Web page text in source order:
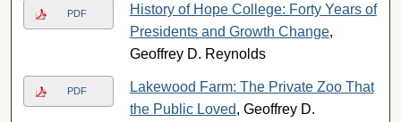
PDF
History of Hope College: Forty Years of
Presidents and Growth Change,
Geoffrey D. Reynolds
PDF
Lakewood Farm: The Private Zoo That
the Public Loved, Geoffrey D.